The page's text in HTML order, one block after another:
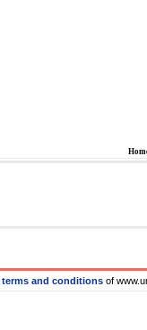
terms and conditions of